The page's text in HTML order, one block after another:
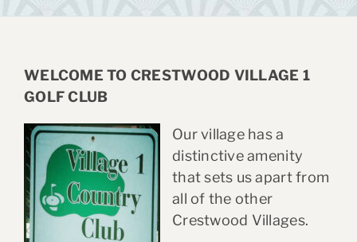
WELCOME TO CRESTWOOD VILLAGE 1
GOLF CLUB
Our village has a
distinctive amenity
that sets us apart from
all of the other
Crestwood Villages.